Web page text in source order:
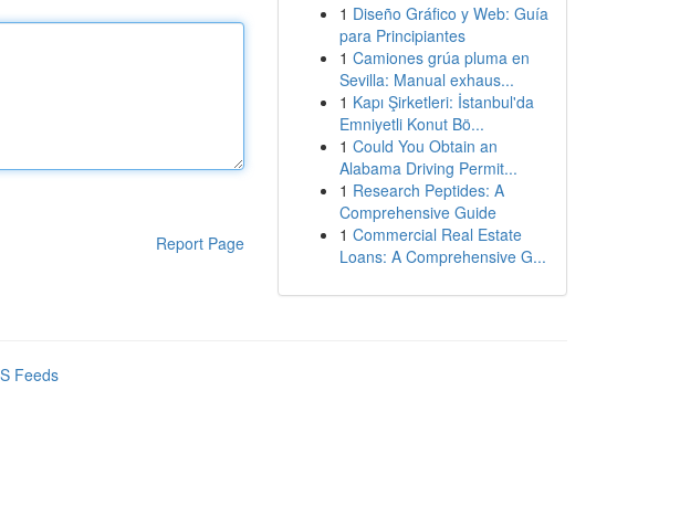
Report Page
1 Diseño Gráfico y Web: Guía
para Principiantes
1 Camiones grúa pluma en
Sevilla: Manual exhaus...
1 Kapı Şirketleri: İstanbul'da
Emniyetli Konut Bö...
1 Could You Obtain an
Alabama Driving Permit...
1 Research Peptides: A
Comprehensive Guide
1 Commercial Real Estate
Loans: A Comprehensive G...
Feeds